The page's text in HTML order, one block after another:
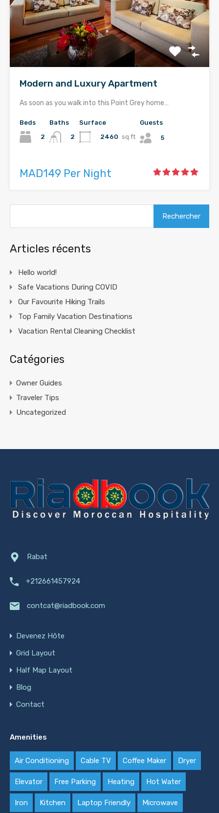
Modern and Luxury Apartment
As soon as you walk into this Point Grey home…
Beds
2
Baths
2
Surface
2460 sq ft
Guests
5
MAD149 Per Night
Articles récents
Hello world!
Safe Vacations During COVID
Our Favourite Hiking Trails
Top Family Vacation Destinations
Vacation Rental Cleaning Checklist
Catégories
Owner Guides
Traveler Tips
Uncategorized
Rabat
+212661457924
contcat@riadbook.com
Devenez Hôte
Grid Layout
Half Map Layout
Blog
Contact
Amenities
Air Conditioning Cable TV Coffee Maker Dryer
Elevator Free Parking Heating Hot Water
Iron Kitchen Laptop Friendly Microwave